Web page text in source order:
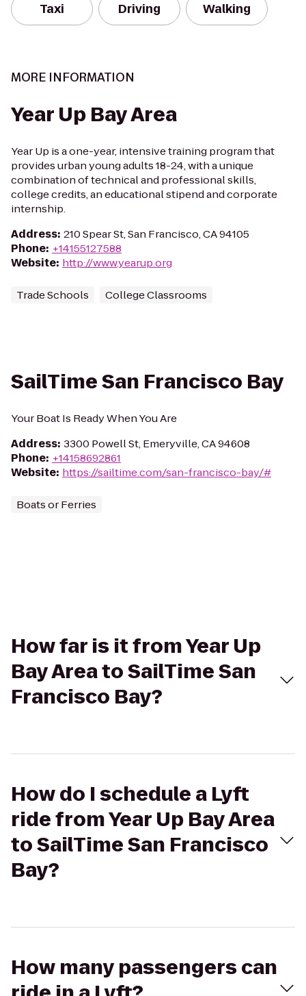
Taxi Driving Walking
MORE INFORMATION
Year Up Bay Area
Year Up is a one-year, intensive training program that
provides urban young adults 18-24, with a unique
combination of technical and professional skills,
college credits, an educational stipend and corporate
internship.
Address: 210 Spear St, San Francisco, CA 94105
Phone: +14155127588
Website: http://www.yearup.org
Trade Schools College Classrooms
SailTime San Francisco Bay
Your Boat Is Ready When You Are
Address: 3300 Powell St, Emeryville, CA 94608
Phone: +14158692861
Website: https://sailtime.com/san-francisco-bay/#
Boats or Ferries
How far is it from Year Up
Bay Area to SailTime San
Francisco Bay?
How do I schedule a Lyft
ride from Year Up Bay Area
to SailTime San Francisco
Bay?
How many passengers can